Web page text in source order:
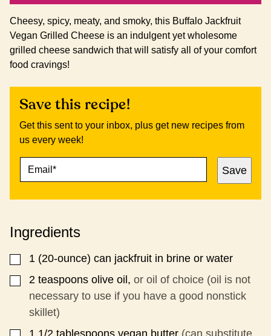
Cheesy, spicy, meaty, and smoky, this Buffalo Jackfruit
Vegan Grilled Cheese is an indulgent yet wholesome
grilled cheese sandwich that will satisfy all of your comfort
food cravings!
Save this recipe!
Get this sent to your inbox, plus get new recipes from
us every week!
A
I
E
R
M
A
L
I
Save
Ingredients
▢
1 (20-ounce) can jackfruit in brine or water
▢
2 teaspoons olive oil, or oil of choice (oil is not
necessary to use if you have a good nonstick
skillet)
▢